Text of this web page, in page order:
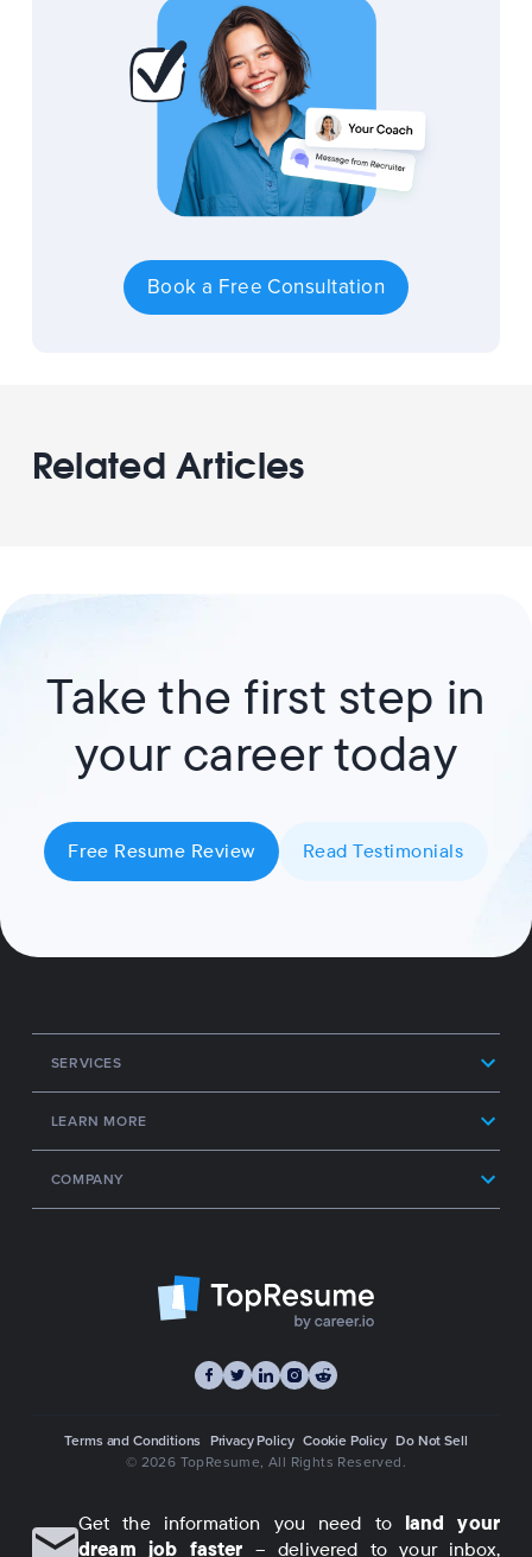
Book a Free Consultation
Related Articles
Take the first step in
your career today
Free Resume Review Read Testimonials
SERVICES
LEARN MORE
COMPANY
Terms and Conditions Privacy Policy Cookie Policy Do Not Sell
© 2026 TopResume , All Rights Reserved.
Get the information you need to land your
dream job faster – delivered to your inbox,